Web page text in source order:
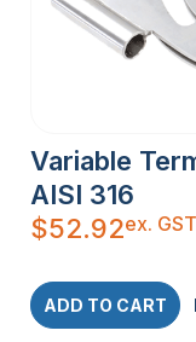
Variable
AISI 316
$52.92ex. GST
ADD TO CART